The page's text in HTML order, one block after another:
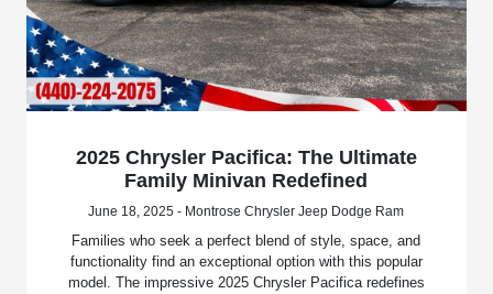
2025 Chrysler Pacifica: The Ultimate
Family Minivan Redefined
June 18, 2025 - Montrose Chrysler Jeep Dodge Ram
Families who seek a perfect blend of style, space, and
functionality find an exceptional option with this popular
model. The impressive 2025 Chrysler Pacifica redefines